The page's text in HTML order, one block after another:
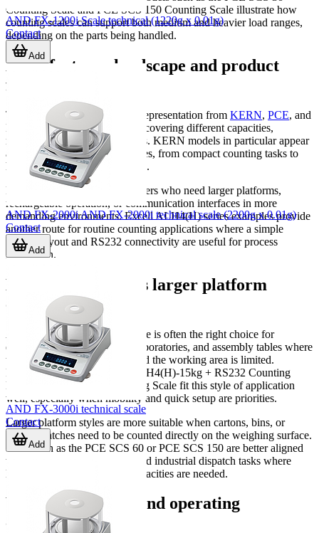
Counting Scale and PCE SCS 150 Counting Scale illustrate how
counting scales can support both medium and heavier load ranges,
depending on the parts being handled.
Manufacturer landscape and product
families
This category includes strong representation from KERN, PCE, and
Excell, with product examples covering different capacities,
readabilities, and bench formats. KERN models in particular appear
across several practical use cases, from compact counting tasks to
higher-capacity bench counting.
PCE models add options for users who need larger platforms,
rechargeable operation, or communication interfaces in more
demanding environments. Excell ALH4(H) series examples provide
another route for routine counting applications where a simple
display layout and RS232 connectivity are useful for process
integration.
Bench scales versus larger platform
counting scales
A compact bench counting scale is often the right choice for
electronics, hardware stores, laboratories, and assembly tables where
the parts are relatively small and the working area is limited.
Products such as the Excell ALH4(H)-15kg + RS232 Counting
Balance or PCE TB 6 Counting Scale fit this style of application
well, especially when mobility and quick setup are priorities.
Larger platform styles are more suitable when cartons, bins, or
heavier batches need to be counted directly on the weighing surface.
Units such as the PCE SCS 60 or PCE SCS 150 are better aligned
with warehouse, stockroom, and industrial dispatch tasks where
larger footprints and higher capacities are needed.
Why connectivity and operating
conditions matter
AND FX-1200i Scale technical (1220g x 0.01g)
Contact
Add
AND FX-2000i AND FX-2000i technical scale (2200g x 0.01g)
Contact
Add
AND FX-3000i technical scale
Contact
Add